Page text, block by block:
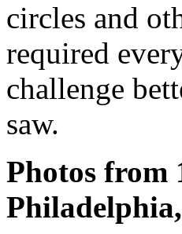
circles and
required
challenge
saw.
Photos from